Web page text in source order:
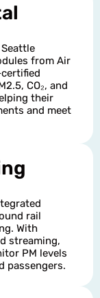
from Air
CO₂, and
their
and meet
rail
With
streaming,
PM levels
passengers.